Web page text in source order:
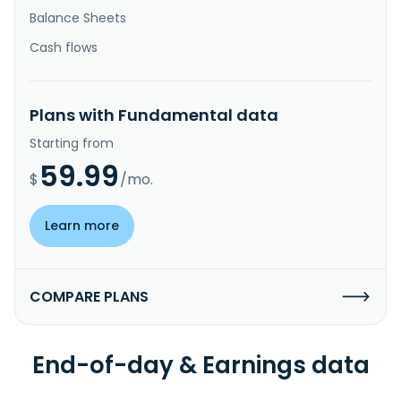
Balance Sheets
Cash flows
Plans with Fundamental data
Starting from
$ 59.99/mo.
Learn more
COMPARE PLANS
End-of-day & Earnings data